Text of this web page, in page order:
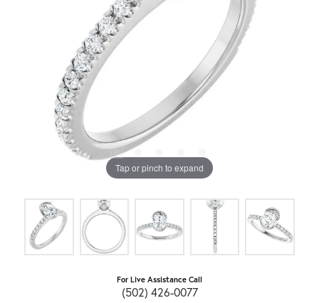
Tap or pinch to expand
For Live Assistance Call
(502) 426-0077